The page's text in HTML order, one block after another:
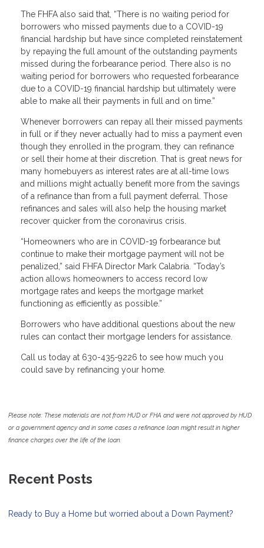
The FHFA also said that, “There is no waiting period for
borrowers who missed payments due to a COVID-19
financial hardship but have since completed reinstatement
by repaying the full amount of the outstanding payments
missed during the forbearance period. There also is no
waiting period for borrowers who requested forbearance
due to a COVID-19 financial hardship but ultimately were
able to make all their payments in full and on time.”
Whenever borrowers can repay all their missed payments
in full or if they never actually had to miss a payment even
though they enrolled in the program, they can refinance
or sell their home at their discretion. That is great news for
many homebuyers as interest rates are at all-time lows
and millions might actually benefit more from the savings
of a refinance than from a full payment deferral. Those
refinances and sales will also help the housing market
recover quicker from the coronavirus crisis.
“Homeowners who are in COVID-19 forbearance but
continue to make their mortgage payment will not be
penalized,” said FHFA Director Mark Calabria. “Today’s
action allows homeowners to access record low
mortgage rates and keeps the mortgage market
functioning as efficiently as possible.”
Borrowers who have additional questions about the new
rules can contact their mortgage lenders for assistance.
Call us today at 630-435-9226 to see how much you
could save by refinancing your home.
Please note: These materials are not from HUD or FHA and were not approved by HUD
or a government agency and in some cases a refinance loan might result in higher
finance charges over the life of the loan.
Recent Posts
Ready to Buy a Home but worried about a Down Payment?